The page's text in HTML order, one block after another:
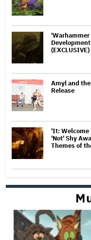
(EXCLUSIVE)
Amyl and
Release
'It: Welcome
'Not' Shy
Themes of